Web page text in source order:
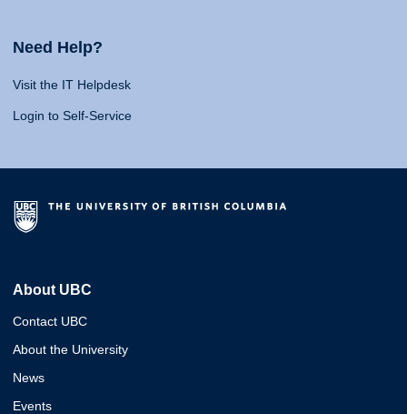
Need Help?
Visit the IT Helpdesk
Login to Self-Service
About UBC
Contact UBC
About the University
News
Events